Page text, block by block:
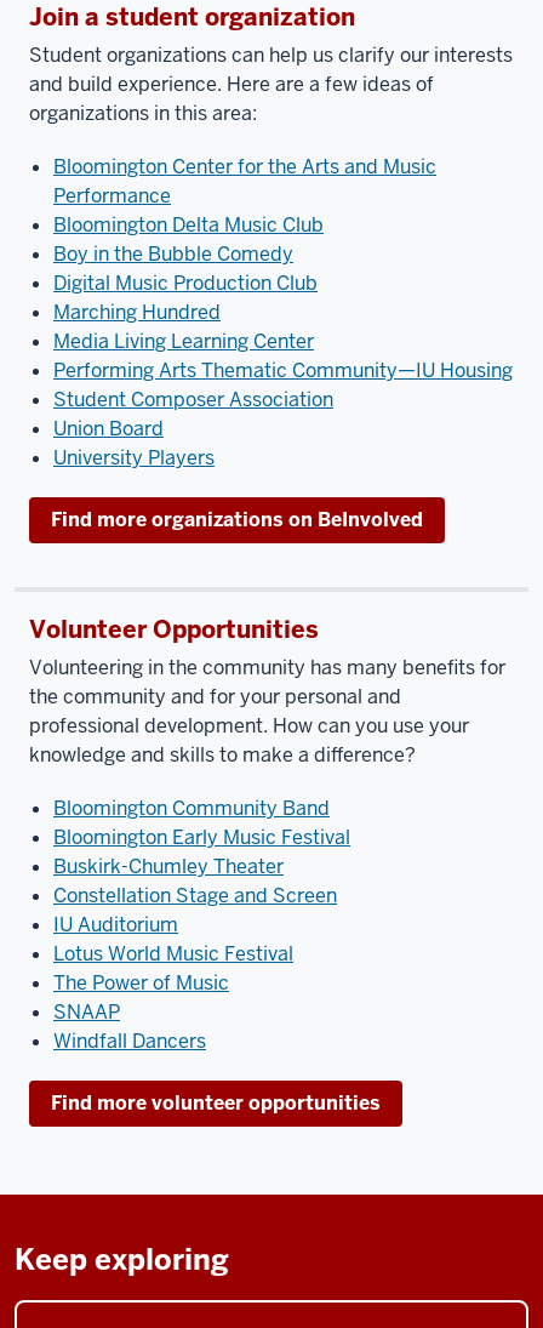
Join a student organization
Student organizations can help us clarify our interests
and build experience. Here are a few ideas of
organizations in this area:
Bloomington Center for the Arts and Music
Performance
Bloomington Delta Music Club
Boy in the Bubble Comedy
Digital Music Production Club
Marching Hundred
Media Living Learning Center
Performing Arts Thematic Community—IU Housing
Student Composer Association
Union Board
University Players
Find more organizations on BeInvolved
Volunteer Opportunities
Volunteering in the community has many benefits for
the community and for your personal and
professional development. How can you use your
knowledge and skills to make a difference?
Bloomington Community Band
Bloomington Early Music Festival
Buskirk-Chumley Theater
Constellation Stage and Screen
IU Auditorium
Lotus World Music Festival
The Power of Music
SNAAP
Windfall Dancers
Find more volunteer opportunities
Keep exploring